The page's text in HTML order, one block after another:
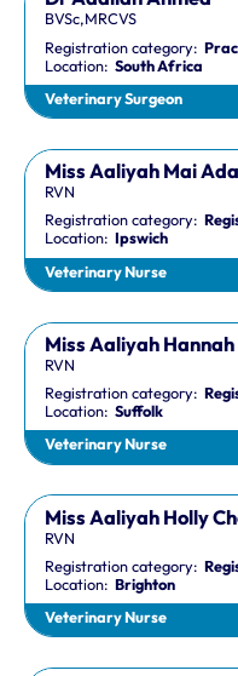
BVSc,MRCVS
Registration category:
Location:South Africa
Veterinary Surgeon
Miss Aaliyah Mai
RVN
Registration category:
Location:Ipswich
Veterinary Nurse
Miss Aaliyah
RVN
Registration category:
Location:Suffolk
Veterinary Nurse
Miss Aaliyah Holly
RVN
Registration category:
Location:Brighton
Veterinary Nurse